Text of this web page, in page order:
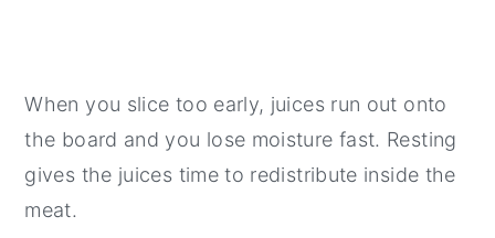
When you slice too early, juices run out onto
the board and you lose moisture fast. Resting
gives the juices time to redistribute inside the
meat.